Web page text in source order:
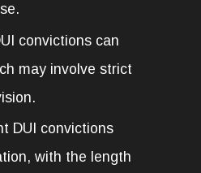
convictions can
may involve strict
DUI convictions
with the length